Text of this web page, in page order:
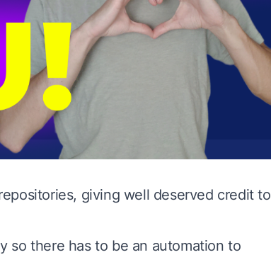
giving well deserved credit to
so there has to be an automation to